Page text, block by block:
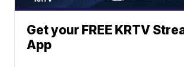
Get your FREE KRTV
App